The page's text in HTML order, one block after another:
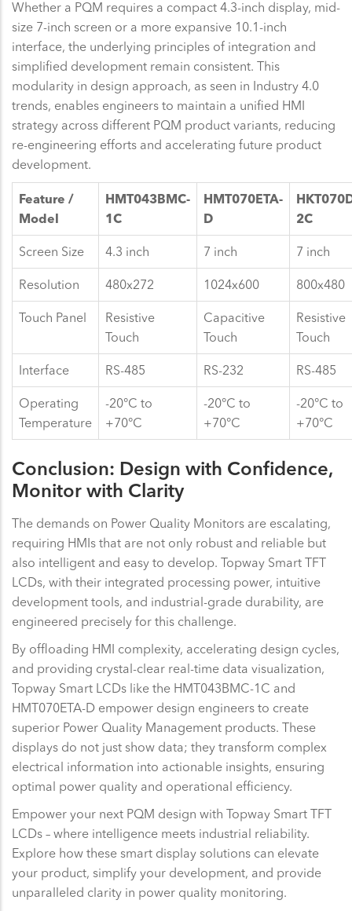
Whether a PQM requires a compact 4.3-inch display, mid-
size 7-inch screen or a more expansive 10.1-inch
interface, the underlying principles of integration and
simplified development remain consistent. This
modularity in design approach, as seen in Industry 4.0
trends, enables engineers to maintain a unified HMI
strategy across different PQM product variants, reducing
re-engineering efforts and accelerating future product
development.
Feature /
Model
HMT043BMC-
1C
HMT070ETA-
D
2C
Screen Size 4.3 inch 7 inch 7 inch
Resolution 480x272 1024x600 800x480
Touch Panel
Resistive
Touch
Capacitive
Touch
Resistive
Touch
Interface RS-485 RS-232 RS-485
Operating
Temperature
-20°C to
+70°C
-20°C to
+70°C
-20°C to
+70°C
Conclusion: Design with Confidence,
Monitor with Clarity
The demands on Power Quality Monitors are escalating,
requiring HMIs that are not only robust and reliable but
also intelligent and easy to develop. Topway Smart TFT
LCDs, with their integrated processing power, intuitive
development tools, and industrial-grade durability, are
engineered precisely for this challenge.
By offloading HMI complexity, accelerating design cycles,
and providing crystal-clear real-time data visualization,
Topway Smart LCDs like the HMT043BMC-1C and
HMT070ETA-D empower design engineers to create
superior Power Quality Management products. These
displays do not just show data; they transform complex
electrical information into actionable insights, ensuring
optimal power quality and operational efficiency.
Empower your next PQM design with Topway Smart TFT
LCDs – where intelligence meets industrial reliability.
Explore how these smart display solutions can elevate
your product, simplify your development, and provide
unparalleled clarity in power quality monitoring.